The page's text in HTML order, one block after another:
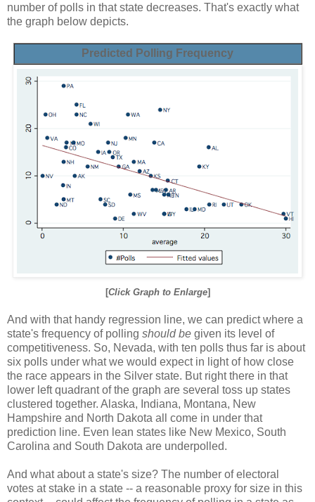
number of polls in that state decreases. That's exactly what
the graph below depicts.
Predicted Polling Frequency
[Click Graph to Enlarge]
And with that handy regression line, we can predict where a
state's frequency of polling should be given its level of
competitiveness. So, Nevada, with ten polls thus far is about
six polls under what we would expect in light of how close
the race appears in the Silver state. But right there in that
lower left quadrant of the graph are several toss up states
clustered together. Alaska, Indiana, Montana, New
Hampshire and North Dakota all come in under that
prediction line. Even lean states like New Mexico, South
Carolina and South Dakota are underpolled.
And what about a state's size? The number of electoral
votes at stake in a state -- a reasonable proxy for size in this